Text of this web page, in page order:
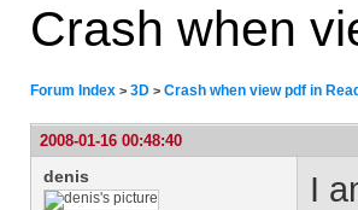
Crash when
Forum Index > 3D > Crash when view pdf in
2008-01-16 00:48:40
denis
I